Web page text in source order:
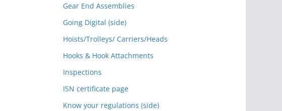
Gear End Assemblies
Going Digital (side)
Hoists/Trolleys/ Carriers/Heads
Hooks & Hook Attachments
Inspections
ISN certificate page
Know your regulations (side)